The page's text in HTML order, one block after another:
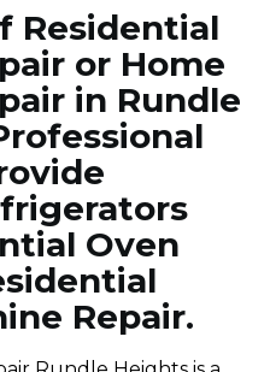
Residential
or Home
in Rundle
Oven
Repair.